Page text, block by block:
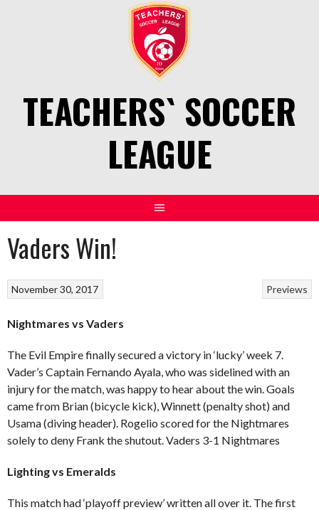
TEACHERS` SOCCER
LEAGUE
Vaders Win!
Previews
November 30, 2017
Nightmares vs Vaders
The Evil Empire finally secured a victory in ‘lucky’ week 7.
Vader’s Captain Fernando Ayala, who was sidelined with an
injury for the match, was happy to hear about the win. Goals
came from Brian (bicycle kick), Winnett (penalty shot) and
Usama (diving header). Rogelio scored for the Nightmares
solely to deny Frank the shutout. Vaders 3-1 Nightmares
Lighting vs Emeralds
This match had ‘playoff preview’ written all over it. The first